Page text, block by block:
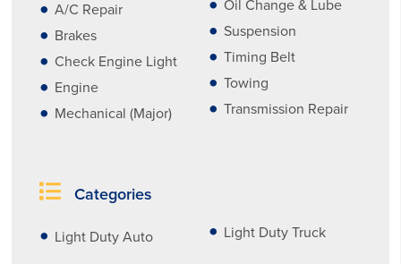
A/C Repair
Brakes
Check Engine Light
Engine
Mechanical (Major)
Oil Change & Lube
Suspension
Timing Belt
Towing
Transmission Repair
Categories
Light Duty Auto Light Duty Truck